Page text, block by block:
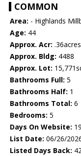
COMMON
Area: - Highlands
Age: 44
Approx. Acr: .36acres
Approx. Bldg: 4488
Approx. Lot:
Bathrooms Full: 5
Bathrooms Half: 1
Bathrooms Total: 6
Bedrooms: 5
Days On Website: 19
List Date: 06/26/
Listed Days Back: